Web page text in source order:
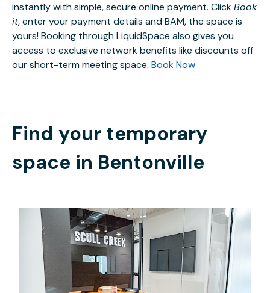
instantly with simple, secure online payment. ClickBook
it, enter your payment details and BAM, the space is
yours! Booking through LiquidSpace also gives you
access to exclusive network benefits like discounts off
our short-term meeting space. Book Now
Find your temporary
space in Bentonville
$30/hour